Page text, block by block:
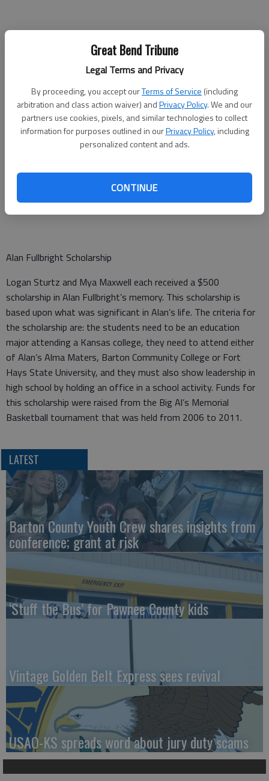
Great Bend Tribune
Legal Terms and Privacy
By proceeding, you accept ourTerms of Service (including
arbitration and class action waiver) andPrivacy Policy. We and our
partners use cookies, pixels, and similar technologies to collect
information for purposes outlined in ourPrivacy Policy, including
personalized content and ads.
CONTINUE
The John Banman and Edgar Sturtz Arts Endowment
Scholarship is worth $750, awarded in the first year of study.
This scholarship is awarded based on general academic merit
and outstanding contributions to the high school arts program.
In addition to these benchmarks, this scholarship will be
awarded to a student who has declared his or her intent to
The 2021 John Banman & Edgar Sturtz Arts Endowment
Alan Fullbright Scholarship
Logan Sturtz and Mya Maxwell each received a $500
scholarship in Alan Fullbright’s memory. This scholarship is
based upon what was significant in Alan’s life. The criteria for
the scholarship are: the students need to be an education
major attending a Kansas college, they need to attend either
of Alan’s Alma Maters, Barton Community College or Fort
Hays State University, and they must also show leadership in
high school by holding an office in a school activity. Funds for
this scholarship were raised from the Big Al’s Memorial
Basketball tournament that was held from 2006 to 2011.
LATEST
Barton County Youth Crew shares insights from
conference; grant at risk
‘Stuff the Bus’ for Pawnee County kids
Vintage Golden Belt Express sees revival
USAO-KS spreads word about jury duty scams